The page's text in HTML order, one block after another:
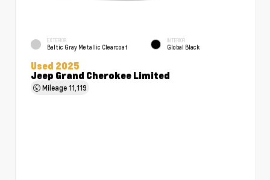
EXTERIOR
Baltic Gray Metallic Clearcoat
INTERIOR
Global Black
Used 2025
Jeep Grand Cherokee Limited
Mileage11,119